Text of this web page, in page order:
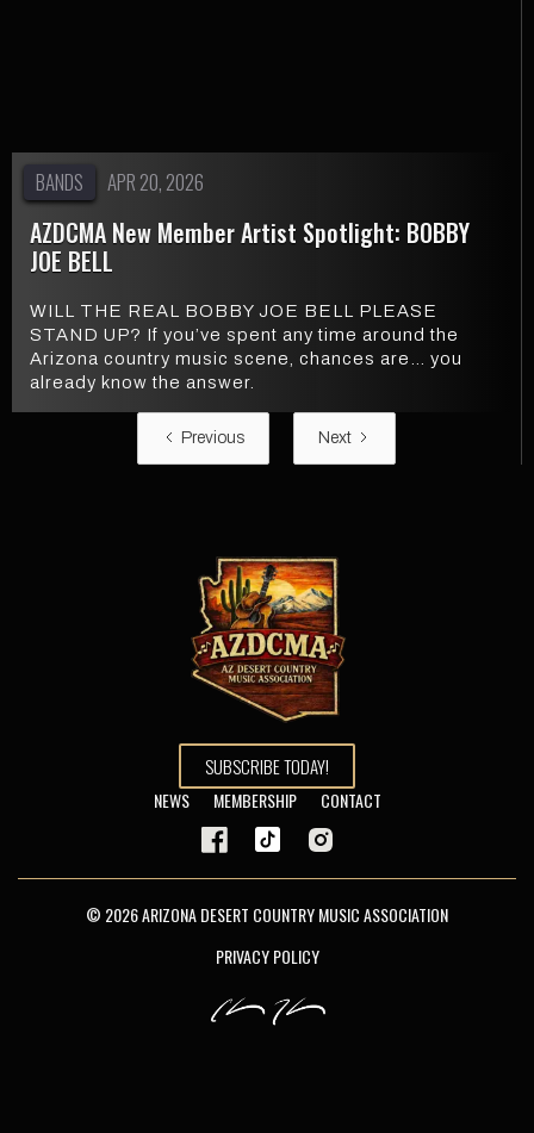
BANDS APR 20, 2026
AZDCMA New Member Artist Spotlight: BOBBY
JOE BELL
WILL THE REAL BOBBY JOE BELL PLEASE
STAND UP? If you’ve spent any time around the
Arizona country music scene, chances are… you
already know the answer.
Previous Next
SUBSCRIBE TODAY!
NEWS MEMBERSHIP CONTACT
© 2026 ARIZONA DESERT COUNTRY MUSIC ASSOCIATION
PRIVACY POLICY